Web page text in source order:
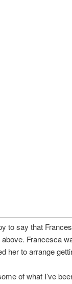
to say that
Francesca
her to arrange
of what I’ve